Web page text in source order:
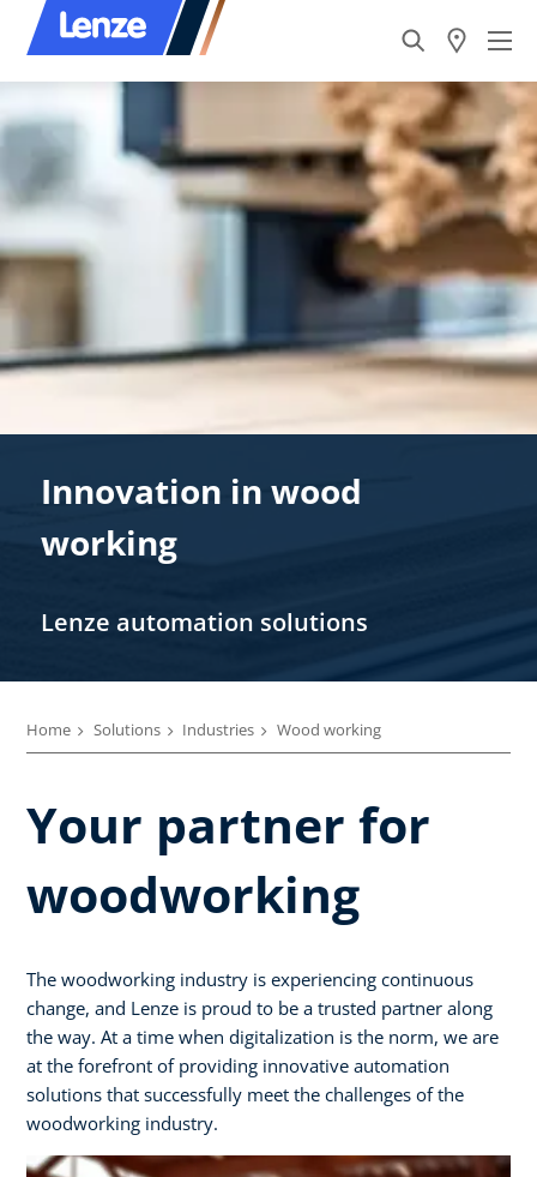
Innovation in wood
working
Lenze automation solutions
Home Solutions Industries Wood working
Your partner for
woodworking
The woodworking industry is experiencing continuous
change, and Lenze is proud to be a trusted partner along
the way. At a time when digitalization is the norm, we are
at the forefront of providing innovative automation
solutions that successfully meet the challenges of the
woodworking industry.